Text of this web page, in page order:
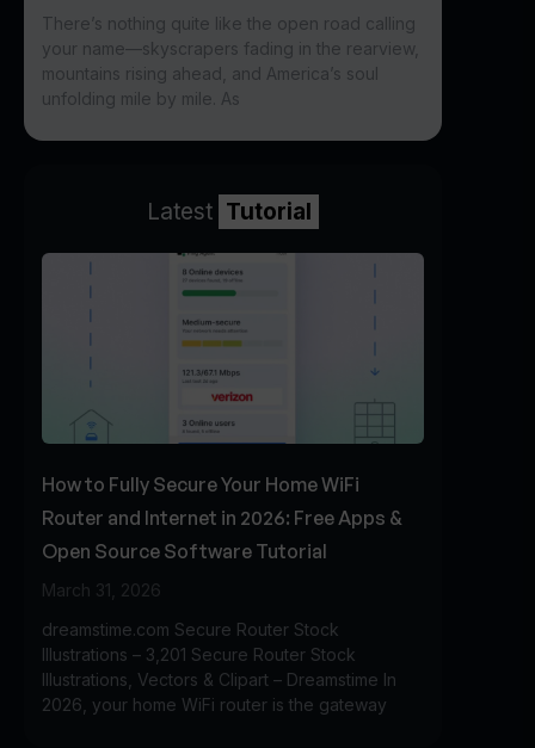
There’s nothing quite like the open road calling
your name—skyscrapers fading in the rearview,
mountains rising ahead, and America’s soul
unfolding mile by mile. As
Latest Tutorial
How to Fully Secure Your Home WiFi
Router and Internet in 2026: Free Apps &
Open Source Software Tutorial
March 31, 2026
dreamstime.com Secure Router Stock
Illustrations – 3,201 Secure Router Stock
Illustrations, Vectors & Clipart – Dreamstime In
2026, your home WiFi router is the gateway